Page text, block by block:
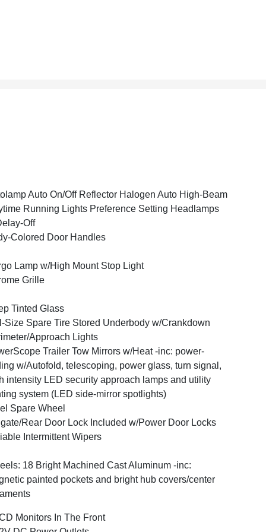
Auto On/Off Reflector Halogen Auto High-Beam
Running Lights Preference Setting Headlamps
Off
Colored Door Handles
Lamp w/High Mount Stop Light
Grille
Tinted Glass
Size Spare Tire Stored Underbody w/Crankdown
Approach Lights
Trailer Tow Mirrors w/Heat -inc: power-
w/Autofold, telescoping, power glass, turn signal,
intensity LED security approach lamps and utility
system (LED side-mirror spotlights)
Spare Wheel
Rear Door Lock Included w/Power Door Locks
Intermittent Wipers
18 Bright Machined Cast Aluminum -inc:
painted pockets and bright hub covers/center
Monitors In The Front